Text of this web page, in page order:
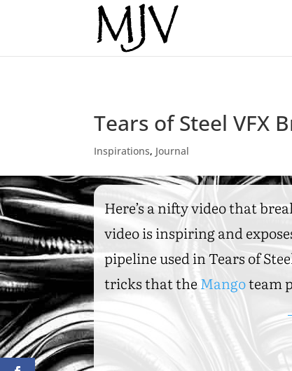
Tears of Steel VFX
Inspirations, Journal
Here’s a nifty video that
video is inspiring and
pipeline used in Tears of
tricks that theMangoteam